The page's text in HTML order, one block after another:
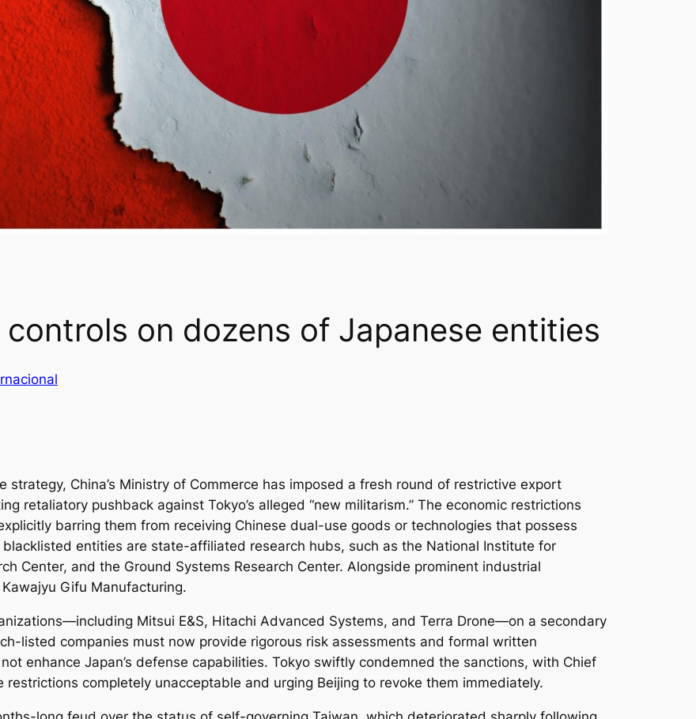
on dozens of Japanese entities
China’s Ministry of Commerce has imposed a fresh round of restrictive export
retaliatory pushback against Tokyo’s alleged “new militarism.” The economic restrictions
barring them from receiving Chinese dual-use goods or technologies that possess
entities are state-affiliated research hubs, such as the National Institute for
Center, and the Ground Systems Research Center. Alongside prominent industrial
Gifu Manufacturing.
Mitsui E&S, Hitachi Advanced Systems, and Terra Drone—on a secondary
listed companies must now provide rigorous risk assessments and formal written
enhance Japan’s defense capabilities. Tokyo swiftly condemned the sanctions, with Chief
restrictions completely unacceptable and urging Beijing to revoke them immediately.